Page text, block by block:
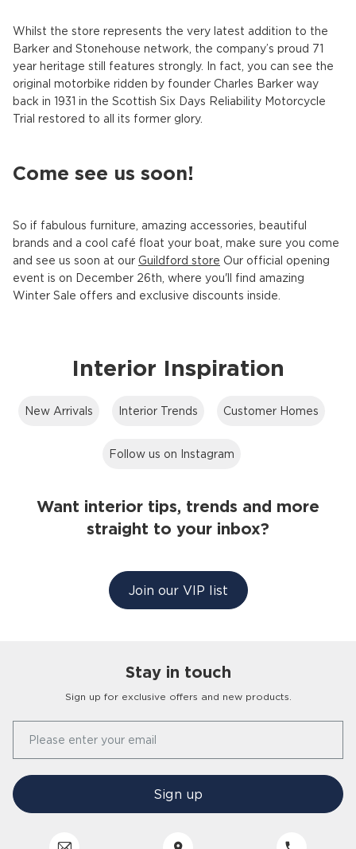
Whilst the store represents the very latest addition to the
Barker and Stonehouse network, the company’s proud 71
year heritage still features strongly. In fact, you can see the
original motorbike ridden by founder Charles Barker way
back in 1931 in the Scottish Six Days Reliability Motorcycle
Trial restored to all its former glory.
Come see us soon!
So if fabulous furniture, amazing accessories, beautiful
brands and a cool café float your boat, make sure you come
and see us soon at our Guildford store Our official opening
event is on December 26th, where you'll find amazing
Winter Sale offers and exclusive discounts inside.
Interior Inspiration
New Arrivals Interior Trends Customer Homes
Follow us on Instagram
Want interior tips, trends and more
straight to your inbox?
Join our VIP list
Stay in touch
Sign up for exclusive offers and new products.
Please enter your email
Sign up
Our Story
Press Office
Trees 4 Trees
Contact Us
Delivery